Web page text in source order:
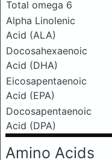
Total omega 6
Alpha Linolenic
Acid (ALA)
Docosahexaenoic
Acid (DHA)
Eicosapentaenoic
Acid (EPA)
Docosapentaenoic
Acid (DPA)
Amino Acids